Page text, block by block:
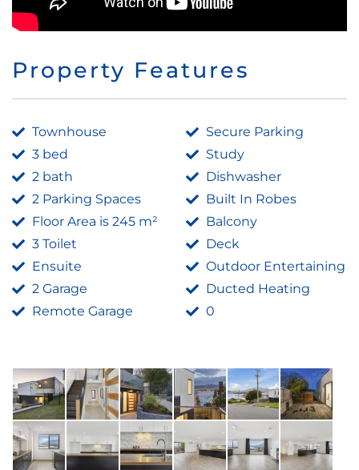
Property Features
Townhouse
3 bed
2 bath
2 Parking Spaces
Floor Area is 245 m²
3 Toilet
Ensuite
2 Garage
Remote Garage
Secure Parking
Study
Dishwasher
Built In Robes
Balcony
Deck
Outdoor Entertaining
Ducted Heating
0